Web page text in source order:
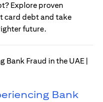
Explore proven
card debt and take
future.
Bank